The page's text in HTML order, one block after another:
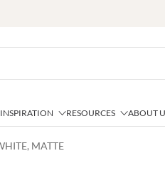
INSPIRATION RESOURCES ABOUT
MATTE